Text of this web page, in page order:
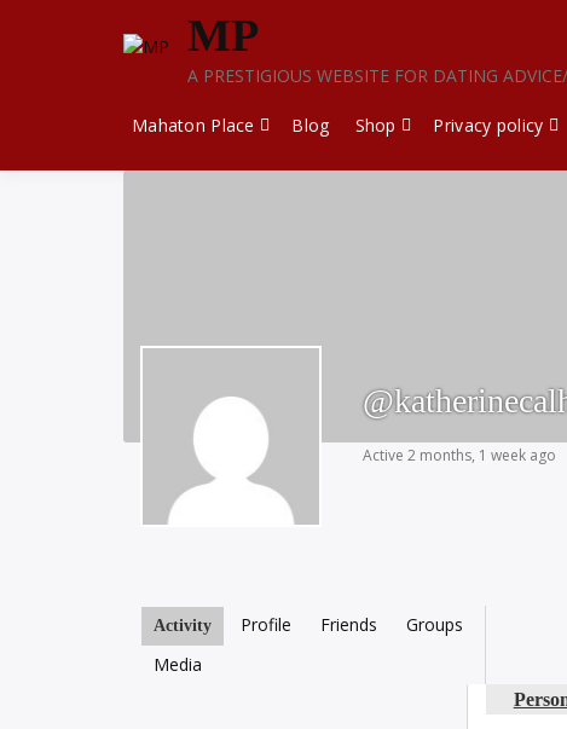
MP
A PRESTIGIOUS WEBSITE FOR DATING
Mahaton Place Blog Shop Privacy policy
Active 2 months, 1 week ago
Activity Profile Friends
Groups
Media